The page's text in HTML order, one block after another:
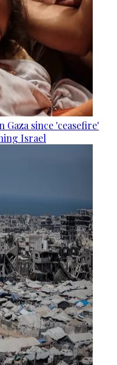
since 'ceasefire'
Israel